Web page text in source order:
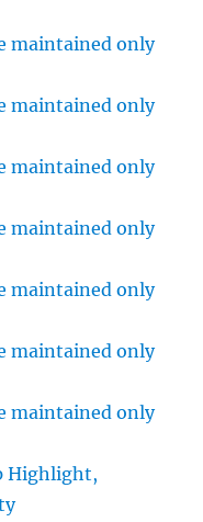
maintained only
maintained only
maintained only
maintained only
maintained only
maintained only
maintained only
Highlight,